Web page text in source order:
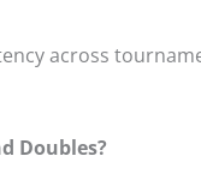
across
Doubles?